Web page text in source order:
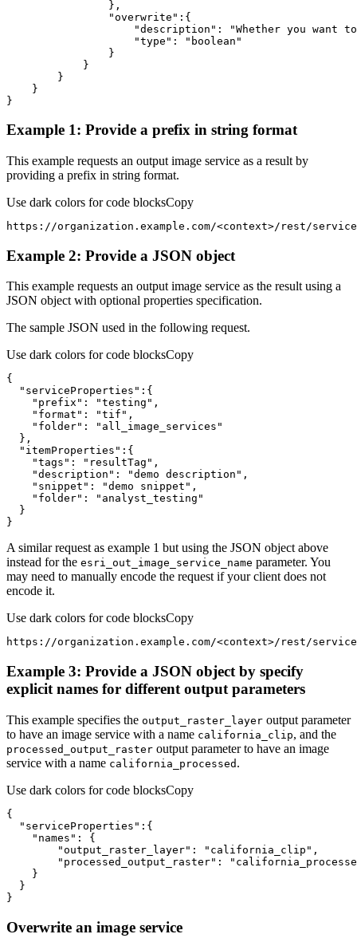
"overwrite"
"description" :
"Whether you want
"type" :
"boolean"
}
Example 1: Provide a prefix in string format
This example requests an output image service as a result by
providing a prefix in string format.
Use dark colors for code blocksCopy
https://organization.example.com/<context>/rest/
Example 2: Provide a JSON object
This example requests an output image service as the result using a
JSON object with optional properties specification.
The sample JSON used in the following request.
Use dark colors for code blocksCopy
"serviceProperties"
"prefix" : "testing"
"format" : "tif"
"folder" :
"all_image_services"
"itemProperties"
"tags" : "resultTag"
"description" : "demo description"
"snippet" : "demo snippet"
"folder" :
"analyst_testing"
}
A similar request as example 1 but using the JSON object above
instead for the esri _out _image _service _name parameter. You
may need to manually encode the request if your client does not
encode it.
Use dark colors for code blocksCopy
https://organization.example.com/<context>/rest/
Example 3: Provide a JSON object by specify
explicit names for different output parameters
This example specifies the output _raster _layer output parameter
to have an image service with a name california _clip, and the
processed _output _raster output parameter to have an image
service with a name california _processed .
Use dark colors for code blocksCopy
"serviceProperties"
"names"
"output_raster_layer" : "california_clip"
"processed_output_raster" :
}
Overwrite an image service